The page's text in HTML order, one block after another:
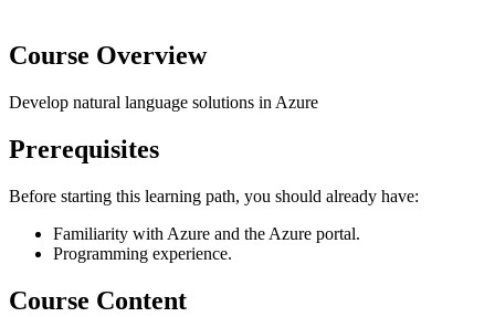
Course Overview
Develop natural language solutions in Azure
Prerequisites
Before starting this learning path, you should already have:
Familiarity with Azure and the Azure portal.
Programming experience.
Course Content